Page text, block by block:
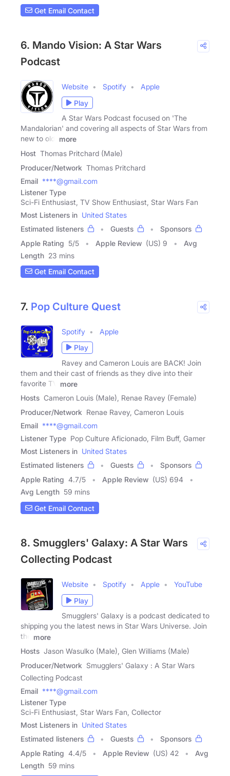
Get Email Contact
6. Mando Vision: A Star Wars
Podcast
Website Spotify
Apple
Play
A Star Wars Podcast focused on 'The
Mandalorian' and covering all aspects of Star Wars from
new to old,
more
Host Thomas Pritchard (Male)
Producer/Network Thomas Pritchard
Email ****@gmail.com
Listener Type
Sci-Fi Enthusiast, TV Show Enthusiast, Star Wars Fan
Most Listeners in United States
Estimated listeners
Guests
Sponsors
Apple Rating 5/5 Apple Review (US) 9
Avg
Length 23 mins
Get Email Contact
7. Pop Culture Quest
Spotify
Apple
Play
Ravey and Cameron Louis are BACK! Join
them and their cast of friends as they dive into their
favorite TV
more
Hosts Cameron Louis (Male), Renae Ravey (Female)
Producer/Network Renae Ravey, Cameron Louis
Email ****@gmail.com
Listener Type Pop Culture Aficionado, Film Buff, Gamer
Most Listeners in United States
Estimated listeners
Guests
Sponsors
Apple Rating 4.7/5 Apple Review (US) 694
Avg Length 59 mins
Get Email Contact
8. Smugglers' Galaxy: A Star Wars
Collecting Podcast
Website Spotify Apple
YouTube
Play
Smugglers' Galaxy is a podcast dedicated to
shipping you the latest news in Star Wars Universe. Join
the
more
Hosts Jason Wasulko (Male), Glen Williams (Male)
Producer/Network Smugglers' Galaxy : A Star Wars
Collecting Podcast
Email ****@gmail.com
Listener Type
Sci-Fi Enthusiast, Star Wars Fan, Collector
Most Listeners in United States
Estimated listeners
Guests
Sponsors
Apple Rating 4.4/5 Apple Review (US) 42
Avg
Length 59 mins